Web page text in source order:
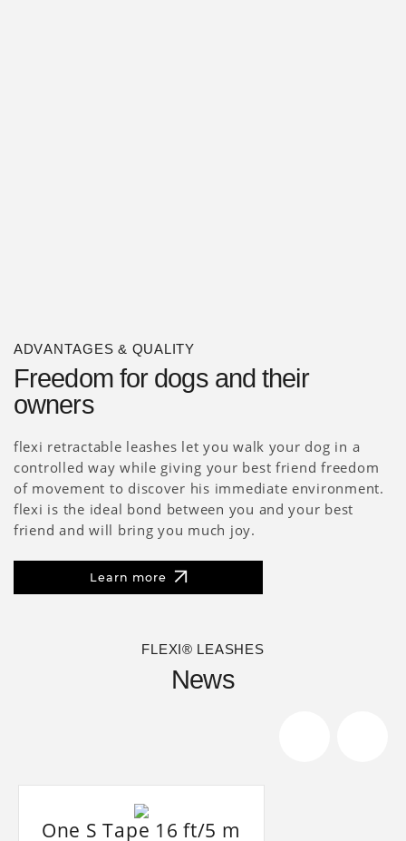
ADVANTAGES & QUALITY
Freedom for dogs and their
owners
flexi retractable leashes let you walk your dog in a
controlled way while giving your best friend freedom
of movement to discover his immediate environment.
flexi is the ideal bond between you and your best
friend and will bring you much joy.
Learn more
FLEXI® LEASHES
News
One S Tape 16 ft/5 m